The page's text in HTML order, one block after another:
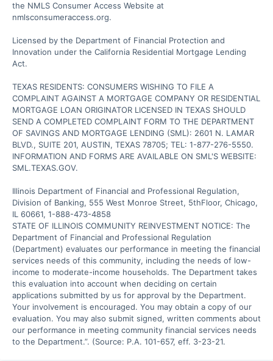
the NMLS Consumer Access Website at
nmlsconsumeraccess.org.
Licensed by the Department of Financial Protection and
Innovation under the California Residential Mortgage Lending
Act.
TEXAS RESIDENTS: CONSUMERS WISHING TO FILE A
COMPLAINT AGAINST A MORTGAGE COMPANY OR RESIDENTIAL
MORTGAGE LOAN ORIGINATOR LICENSED IN TEXAS SHOULD
SEND A COMPLETED COMPLAINT FORM TO THE DEPARTMENT
OF SAVINGS AND MORTGAGE LENDING (SML): 2601 N. LAMAR
BLVD., SUITE 201, AUSTIN, TEXAS 78705; TEL: 1-877-276-5550.
INFORMATION AND FORMS ARE AVAILABLE ON SML'S WEBSITE:
SML.TEXAS.GOV.
Illinois Department of Financial and Professional Regulation,
Division of Banking, 555 West Monroe Street, 5thFloor, Chicago,
IL 60661, 1-888-473-4858
STATE OF ILLINOIS COMMUNITY REINVESTMENT NOTICE: The
Department of Financial and Professional Regulation
(Department) evaluates our performance in meeting the financial
services needs of this community, including the needs of low-
income to moderate-income households. The Department takes
this evaluation into account when deciding on certain
applications submitted by us for approval by the Department.
Your involvement is encouraged. You may obtain a copy of our
evaluation. You may also submit signed, written comments about
our performance in meeting community financial services needs
to the Department.”. (Source: P.A. 101-657, eff. 3-23-21.